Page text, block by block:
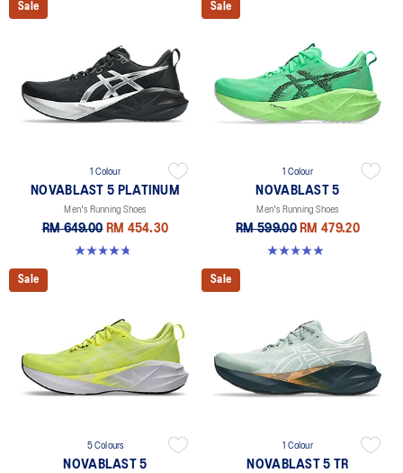
Sale
1 Colour
NOVABLAST 5 PLATINUM
Men's Running Shoes
RM 649.00 RM 454.30
4.8 out of 5 stars. 141 reviews
Sale
1 Colour
NOVABLAST 5
Men's Running Shoes
RM 599.00 RM 479.20
4.9 out of 5 stars. 216 reviews
Sale
5 Colours
NOVABLAST 5
Sale
1 Colour
NOVABLAST 5 TR